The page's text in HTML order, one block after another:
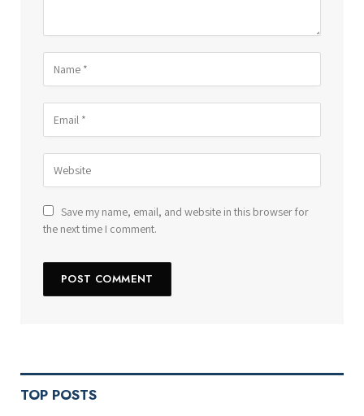
Save my name, email, and website in this browser for
the next time I comment.
TOP POSTS